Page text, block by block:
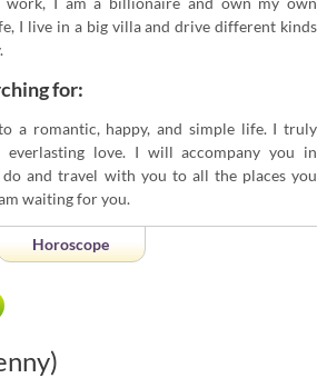
I live in a big villa and drive different kinds
for:
a romantic, happy, and simple life. I truly
everlasting love. I will accompany you in
and travel with you to all the places you
waiting for you.
Horoscope